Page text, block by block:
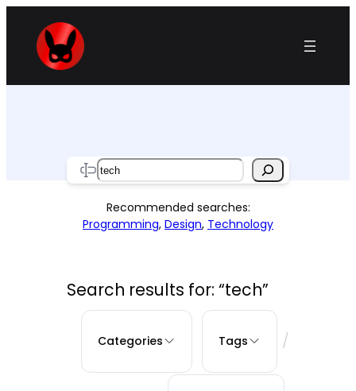
content
Search
Recommended searches:
Programming, Design, Technology
Search results for: “tech”
Categories Tags /